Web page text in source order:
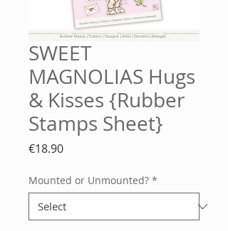
SWEET
MAGNOLIAS Hugs
& Kisses {Rubber
Stamps Sheet}
€18.90Price
Mounted or Unmounted? *